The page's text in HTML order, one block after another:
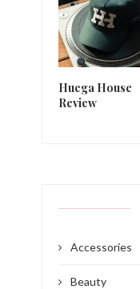
Huega House
Review
Accessories
Beauty